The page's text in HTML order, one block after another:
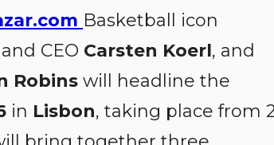
Basketball icon
CEO Carsten Koerl, and
Robins will headline the
in Lisbon, taking place from